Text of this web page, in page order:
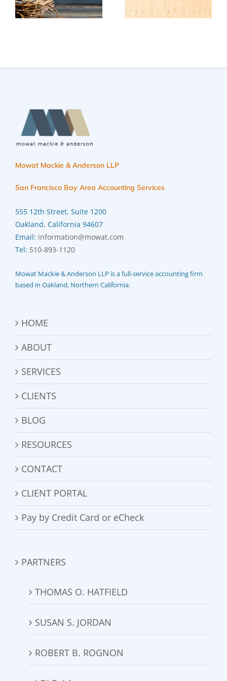
trim your
Mowat Mackie & Anderson LLP
San Francisco Bay Area Accounting Services
555 12th Street, Suite 1200
Oakland, California 94607
Email: information@mowat.com
Tel: 510-893-1120
Mowat Mackie & Anderson LLP is a full-service accounting firm
based in Oakland, Northern California.
HOME
ABOUT
SERVICES
CLIENTS
BLOG
RESOURCES
CONTACT
CLIENT PORTAL
Pay by Credit Card or eCheck
PARTNERS
THOMAS O. HATFIELD
SUSAN S. JORDAN
ROBERT B. ROGNON